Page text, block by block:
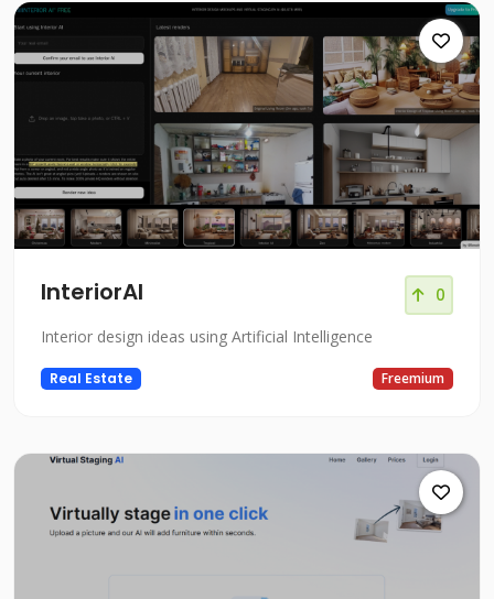
InteriorAI 0
Interior design ideas using Artificial Intelligence
Real Estate Freemium